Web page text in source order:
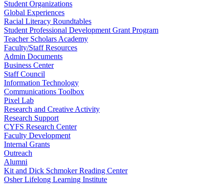
Student Organizations
Global Experiences
Racial Literacy Roundtables
Student Professional Development Grant Program
Teacher Scholars Academy
Faculty/Staff Resources
Admin Documents
Business Center
Staff Council
Information Technology
Communications Toolbox
Pixel Lab
Research and Creative Activity
Research Support
CYFS Research Center
Faculty Development
Internal Grants
Outreach
Alumni
Kit and Dick Schmoker Reading Center
Osher Lifelong Learning Institute